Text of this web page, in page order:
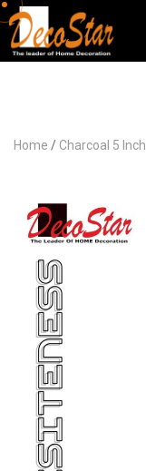
Home / Charcoal 5 Inch